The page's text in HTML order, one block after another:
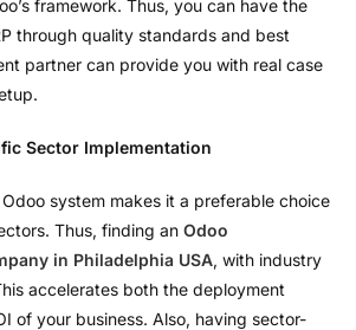
framework. Thus, you can have the
through quality standards and best
partner can provide you with real case
Sector Implementation
system makes it a preferable choice
Thus, finding an Odoo
in Philadelphia USA, with industry
accelerates both the deployment
of your business. Also, having sector-